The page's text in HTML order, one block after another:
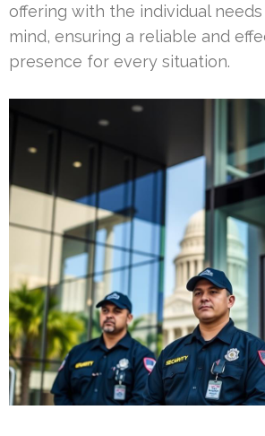
offering with the individual
mind, ensuring a reliable and
presence for every situation.